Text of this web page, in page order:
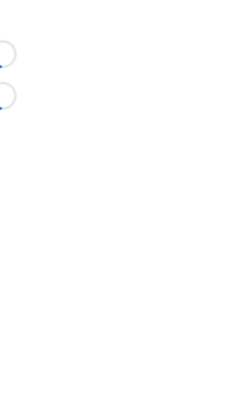
Loading...
Loading...